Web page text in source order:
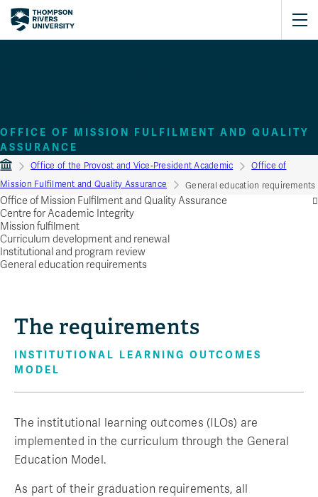
OFFICE OF MISSION FULFILMENT AND QUALITY
ASSURANCE
Office of the Provost and Vice‑President Academic
Office of
Mission Fulfilment and Quality Assurance
General education requirements
Office of Mission Fulfilment and Quality Assurance
Centre for Academic Integrity
Mission fulfilment
Curriculum development and renewal
Institutional and program review
General education requirements
The requirements
INSTITUTIONAL LEARNING OUTCOMES
MODEL
The institutional learning outcomes (ILOs) are
implemented in the curriculum through the General
Education Model.
As part of their graduation requirements, all